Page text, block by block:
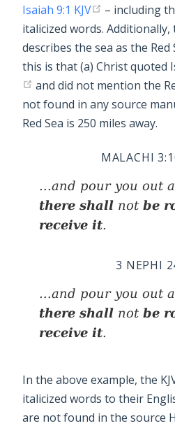
Isaiah 9:1 KJV
– including
italicized words.
describes the sea as the
this is that (a) Christ quoted
and did not mention the
not found in any source
Red Sea is 250 miles away.
MALACHI
...and pour you out
there shall not be
receive it.
3 NEPHI
...and pour you out
there shall not be
receive it.
In the above example, the
italicized words to their
are not found in the source